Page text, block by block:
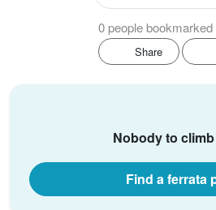
0 people
Share
Nobody to
Find a ferrata